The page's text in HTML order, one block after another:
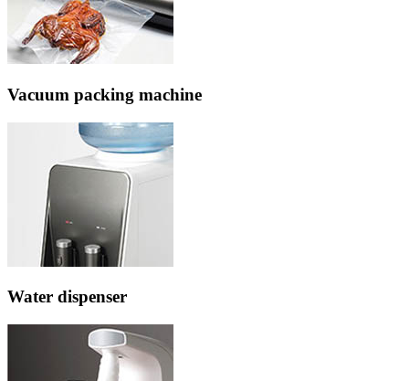
Vacuum packing machine
Water dispenser